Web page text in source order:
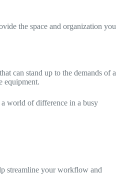
the space and organization you
can stand up to the demands of a
equipment.
world of difference in a busy
streamline your workflow and